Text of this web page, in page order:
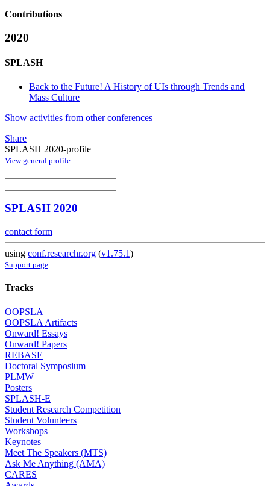
Contributions
2020
SPLASH
Back to the Future! A History of UIs through Trends and
Mass Culture
Show activities from other conferences
Share
SPLASH 2020-profile
View general profile
SPLASH 2020
contact form
using conf.researchr.org (v1.75.1)
Support page
Tracks
OOPSLA
OOPSLA Artifacts
Onward! Essays
Onward! Papers
REBASE
Doctoral Symposium
PLMW
Posters
SPLASH-E
Student Research Competition
Student Volunteers
Workshops
Keynotes
Meet The Speakers (MTS)
Ask Me Anything (AMA)
CARES